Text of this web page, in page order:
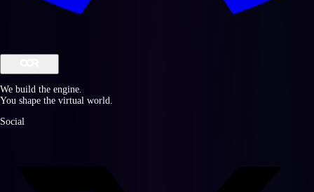
We build the engine.
You shape the virtual world.
Social